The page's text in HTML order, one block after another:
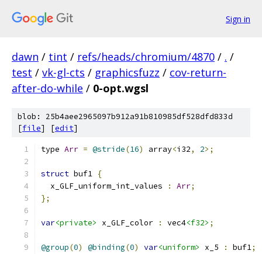
Sign in
dawn / tint / refs/heads/chromium/4870 / . /
test / vk-gl-cts / graphicsfuzz / cov-return-
after-do-while / 0-opt.wgsl
blob: 25b4aee2965097b912a91b810985df528dfd833d
[file] [edit]
type Arr = @stride(16) array<i32, 2>;
struct buf1 {
  x_GLF_uniform_int_values
: Arr;
};
var<private> x_GLF_color : vec4<f32> ;
@group(0) @binding(0) var<uniform> x_5 : buf1;